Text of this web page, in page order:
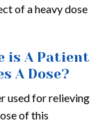
of a heavy dose
is A Patient
A Dose?
used for relieving
of this